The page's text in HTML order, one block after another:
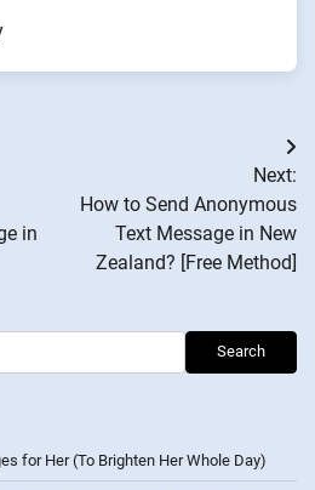
in
Next:
How to Send Anonymous
Text Message in New
Zealand? [Free Method]
Search
for Her (To Brighten Her Whole Day)